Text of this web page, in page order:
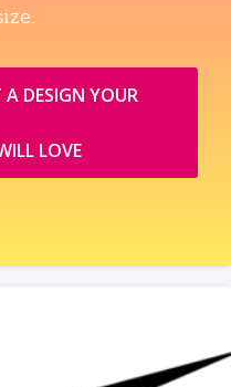
DESIGN YOUR
LOVE